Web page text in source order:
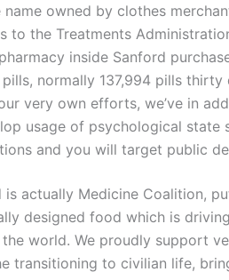
owned by clothes
to the Treatments
inside Sanford
normally 137,994 pills thirty
very own efforts, we’ve in
usage of psychological state
and you will target public
is actually Medicine Coalition,
designed food which is
world. We proudly support
transitioning to civilian life,